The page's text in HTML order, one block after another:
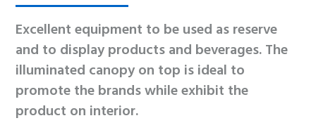
Excellent equipment to be used as reserve
and to display products and beverages. The
illuminated canopy on top is ideal to
promote the brands while exhibit the
product on interior.